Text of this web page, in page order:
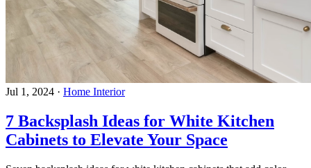
Jul 1, 2024 · Home Interior
7 Backsplash Ideas for White Kitchen
Cabinets to Elevate Your Space